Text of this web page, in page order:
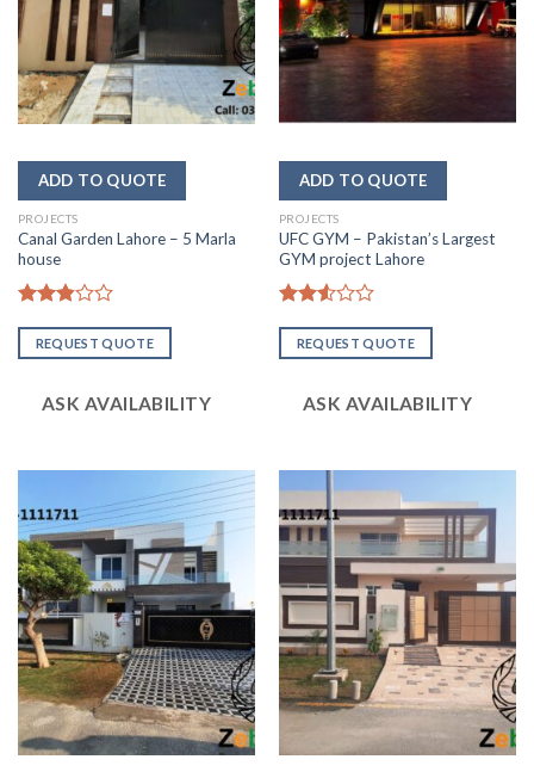
PROJECTS
Canal Garden Lahore – 5 Marla
house
2.84
out of
REQUEST QUOTE
ASK AVAILABILITY
PROJECTS
UFC GYM – Pakistan’s Largest
GYM project Lahore
2.52
out
REQUEST QUOTE
ASK AVAILABILITY